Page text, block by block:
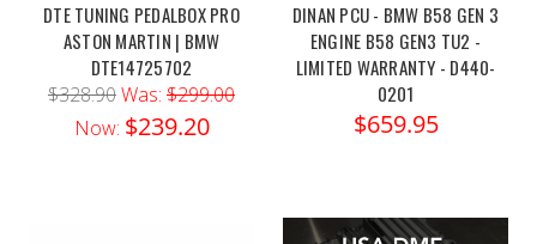
DTE TUNING PEDALBOX PRO
ASTON MARTIN | BMW
DTE14725702
$328.90Was: $299.00
Now: $239.20
DINAN PCU - BMW B58 GEN 3
ENGINE B58 GEN3 TU2 -
LIMITED WARRANTY - D440-
0201
$659.95